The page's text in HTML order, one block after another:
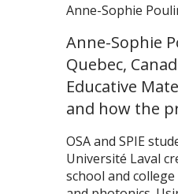
Anne-Sophie
Anne-Sophie
Quebec,
Educative
and how the
OSA and SPIE
Université Laval
school and